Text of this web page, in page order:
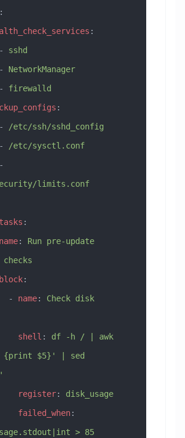
:
health_check_services
:
-
sshd
-
NetworkManager
-
firewalld
backup_configs
:
-
/etc/ssh/sshd_config
-
/etc/sysctl.conf
limits.conf
:
name: Run pre-update
block
:
        -
name: Check disk
          shell
: df -h / | awk
{print $5}' | sed
          register
: disk_usage
          failed_when
> 85